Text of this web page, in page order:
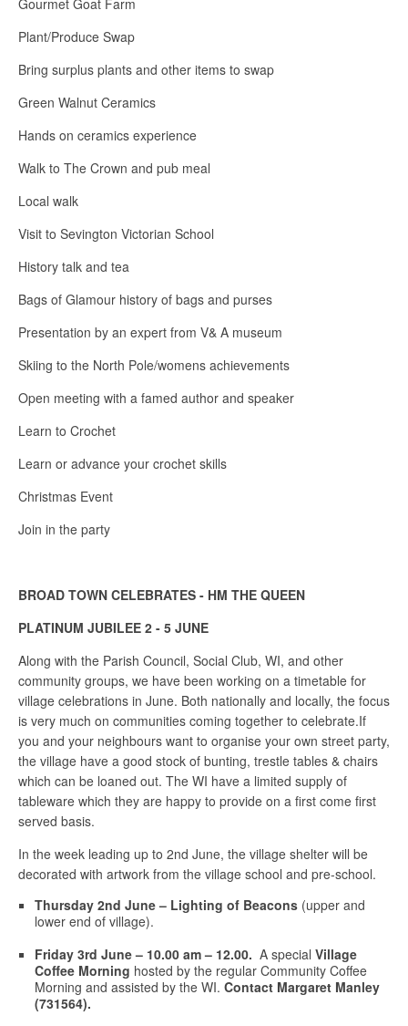
Gourmet Goat Farm
Plant/Produce Swap
Bring surplus plants and other items to swap
Green Walnut Ceramics
Hands on ceramics experience
Walk to The Crown and pub meal
Local walk
Visit to Sevington Victorian School
History talk and tea
Bags of Glamour history of bags and purses
Presentation by an expert from V& A museum
Skiing to the North Pole/womens achievements
Open meeting with a famed author and speaker
Learn to Crochet
Learn or advance your crochet skills
Christmas Event
Join in the party
BROAD TOWN CELEBRATES - HM THE QUEEN
PLATINUM JUBILEE 2 - 5 JUNE
Along with the Parish Council, Social Club, WI, and other
community groups, we have been working on a timetable for
village celebrations in June. Both nationally and locally, the focus
is very much on communities coming together to celebrate.If
you and your neighbours want to organise your own street party,
the village have a good stock of bunting, trestle tables & chairs
which can be loaned out. The WI have a limited supply of
tableware which they are happy to provide on a first come first
served basis.
In the week leading up to 2nd June, the village shelter will be
decorated with artwork from the village school and pre-school.
Thursday 2nd June – Lighting of Beacons (upper and
lower end of village).
Friday 3rd June – 10.00 am – 12.00. A special Village
Coffee Morning hosted by the regular Community Coffee
Morning and assisted by the WI. Contact Margaret Manley
(731564).